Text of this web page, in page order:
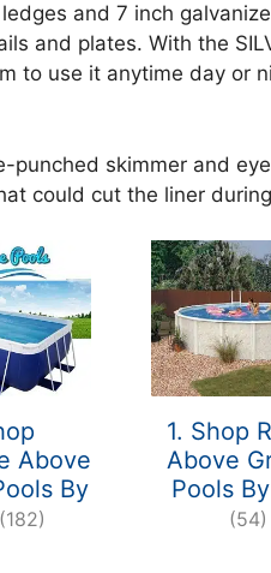
and 7 inch
and plates. With the
to use it anytime day or
punched skimmer and
could cut the liner
Above
By
(182)
1. Shop
Above
Pools
(54)